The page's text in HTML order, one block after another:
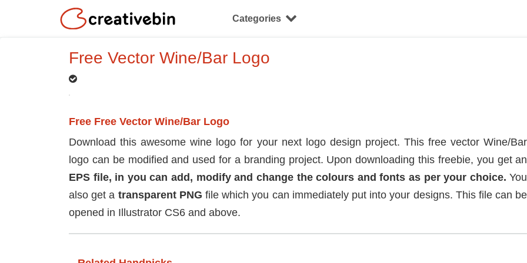
Categories
Free Vector Wine/Bar Logo
Free Free Vector Wine/Bar Logo
Download this awesome wine logo for your next logo design project. This free vector Wine/Bar
logo can be modified and used for a branding project. Upon downloading this freebie, you get an
EPS file, in you can add, modify and change the colours and fonts as per your choice.You
also get a transparent PNGfile which you can immediately put into your designs. This file can be
opened in Illustrator CS6 and above.